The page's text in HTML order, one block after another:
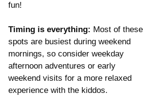
fun!
Timing is everything: Most of these
spots are busiest during weekend
mornings, so consider weekday
afternoon adventures or early
weekend visits for a more relaxed
experience with the kiddos.